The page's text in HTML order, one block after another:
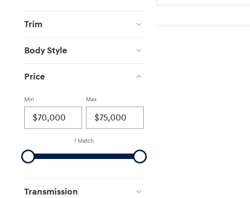
Trim
Body Style
Price
Min Max
1 Match
Transmission